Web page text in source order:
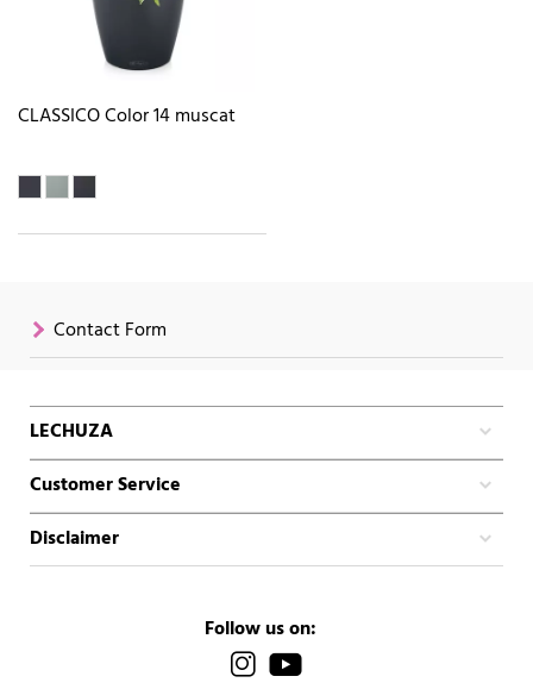
CLASSICO Color 14 muscat
Contact Form
LECHUZA
Customer Service
Disclaimer
Follow us on: